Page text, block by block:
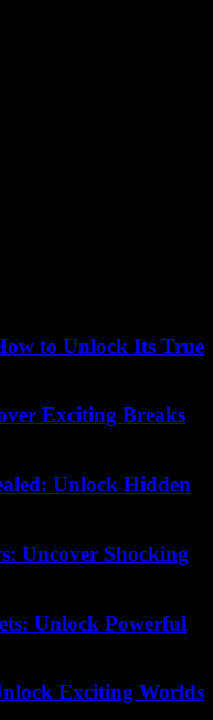
to Unlock Its True
Exciting Breaks
Unlock Hidden
Uncover Shocking
Unlock Powerful
Exciting Worlds